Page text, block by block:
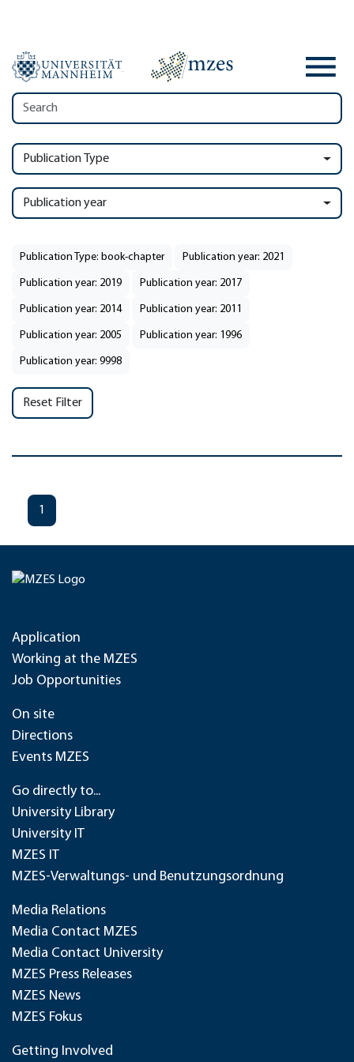
Publication Type
Publication year
Publication Type: book-chapter Publication year: 2021
Publication year: 2019 Publication year: 2017
Publication year: 2014 Publication year: 2011
Publication year: 2005 Publication year: 1996
Publication year: 9998
Reset Filter
1
Application
Working at the MZES
Job Opportunities
On site
Directions
Events MZES
Go directly to...
University Library
University IT
MZES IT
MZES-Verwaltungs- und Benutzungsordnung
Media Relations
Media Contact MZES
Media Contact University
MZES Press Releases
MZES News
MZES Fokus
Getting Involved